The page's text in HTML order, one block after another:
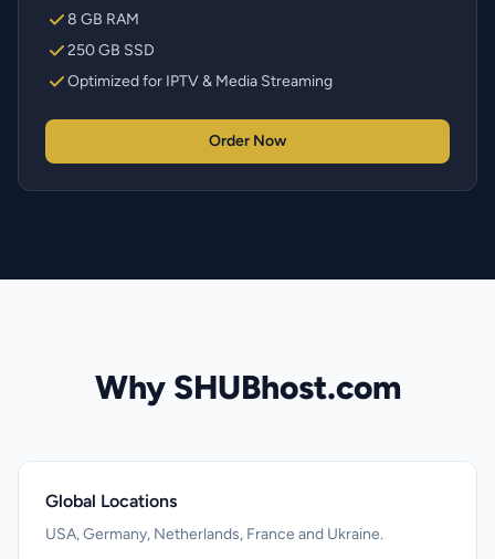
8 GB RAM
250 GB SSD
Optimized for IPTV & Media Streaming
Order Now
Why SHUBhost.com
Global Locations
USA, Germany, Netherlands, France and Ukraine.